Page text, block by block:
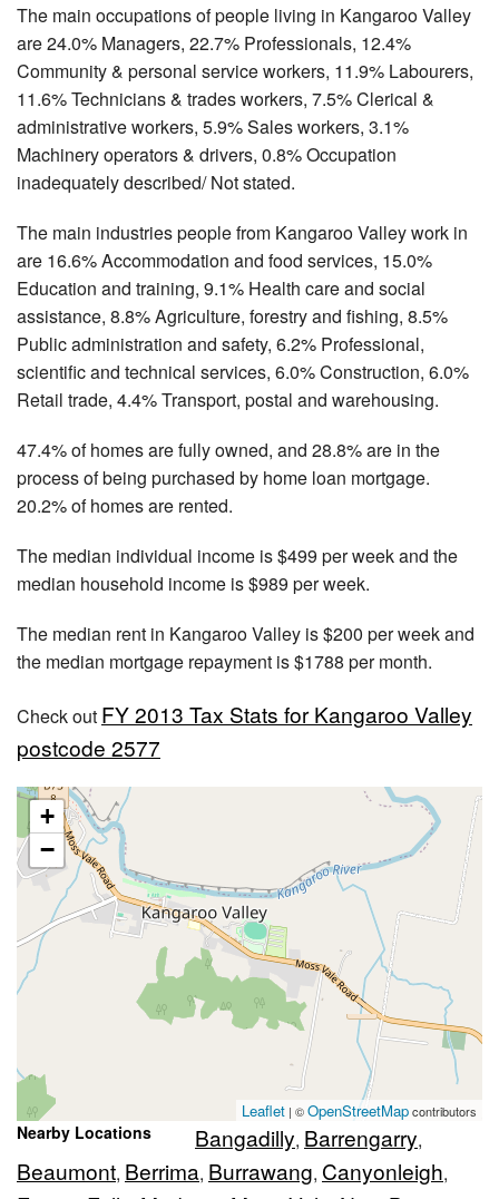
The main occupations of people living in Kangaroo Valley
are 24.0% Managers, 22.7% Professionals, 12.4%
Community & personal service workers, 11.9% Labourers,
11.6% Technicians & trades workers, 7.5% Clerical &
administrative workers, 5.9% Sales workers, 3.1%
Machinery operators & drivers, 0.8% Occupation
inadequately described/ Not stated.
The main industries people from Kangaroo Valley work in
are 16.6% Accommodation and food services, 15.0%
Education and training, 9.1% Health care and social
assistance, 8.8% Agriculture, forestry and fishing, 8.5%
Public administration and safety, 6.2% Professional,
scientific and technical services, 6.0% Construction, 6.0%
Retail trade, 4.4% Transport, postal and warehousing.
47.4% of homes are fully owned, and 28.8% are in the
process of being purchased by home loan mortgage.
20.2% of homes are rented.
The median individual income is $499 per week and the
median household income is $989 per week.
The median rent in Kangaroo Valley is $200 per week and
the median mortgage repayment is $1788 per month.
Check out FY 2013 Tax Stats for Kangaroo Valley
postcode 2577
+
−
Leaflet | ©OpenStreetMapcontributors
Nearby Locations Bangadilly, Barrengarry,
Beaumont, Berrima, Burrawang, Canyonleigh,